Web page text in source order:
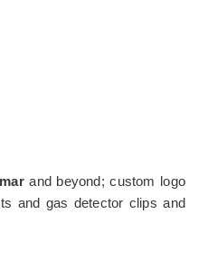
and beyond; custom logo
and gas detector clips and